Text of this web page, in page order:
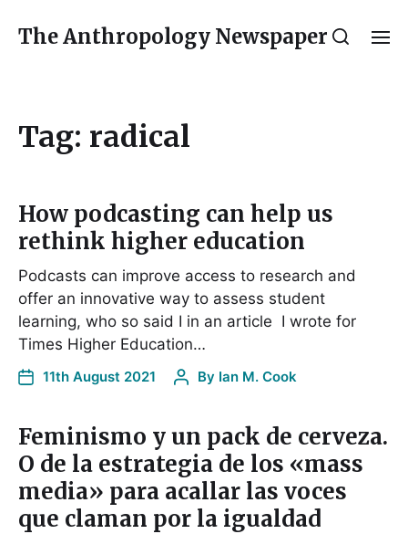
The Anthropology Newspaper
Tag: radical
How podcasting can help us
rethink higher education
Podcasts can improve access to research and
offer an innovative way to assess student
learning, who so said I in an article I wrote for
Times Higher Education…
11th August 2021 By Ian M. Cook
Feminismo y un pack de cerveza.
O de la estrategia de los «mass
media» para acallar las voces
que claman por la igualdad